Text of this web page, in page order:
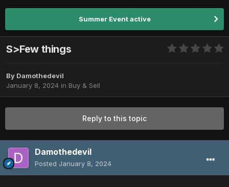
Summer Event active
S>Few things
By Damothedevil
January 8, 2024 in Buy & Sell
Reply to this topic
Damothedevil
Posted January 8, 2024